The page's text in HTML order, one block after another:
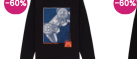
-60%
Add to
wishlist
-60%